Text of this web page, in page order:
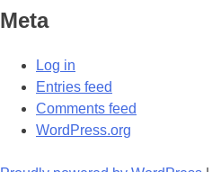
Meta
Log in
Entries feed
Comments feed
WordPress.org